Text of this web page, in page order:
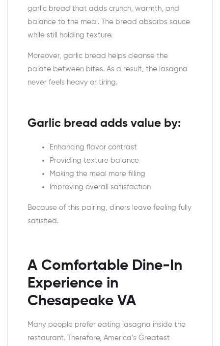
garlic bread that adds crunch, warmth, and
balance to the meal. The bread absorbs sauce
while still holding texture.
Moreover, garlic bread helps cleanse the
palate between bites. As a result, the lasagna
never feels heavy or tiring.
Garlic bread adds value by:
Enhancing flavor contrast
Providing texture balance
Making the meal more filling
Improving overall satisfaction
Because of this pairing, diners leave feeling fully
satisfied.
A Comfortable Dine-In
Experience in
Chesapeake VA
Many people prefer eating lasagna inside the
restaurant. Therefore, America’s Greatest